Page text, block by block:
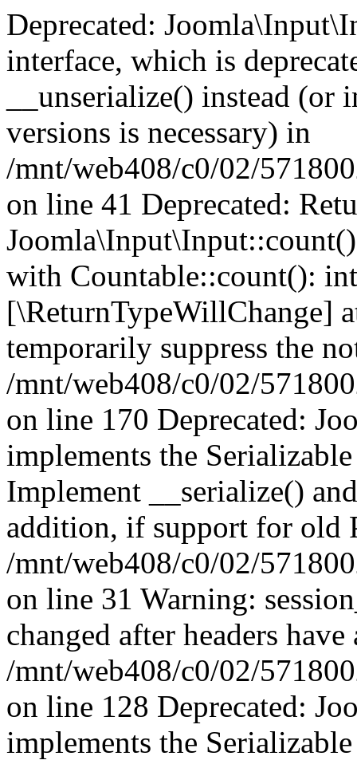
Deprecated:
interface, which is
__unserialize() instead
versions is necessary) in
/mnt/web408/c0/02/
on line 41 Deprecated:
with Countable::count():
[\ReturnTypeWillChange]
temporarily suppress the
/mnt/web408/c0/02/
on line 170 Deprecated:
implements the
Implement __serialize()
addition, if support for old
/mnt/web408/c0/02/
on line 31 Warning:
changed after headers
/mnt/web408/c0/02/
on line 128 Deprecated:
implements the